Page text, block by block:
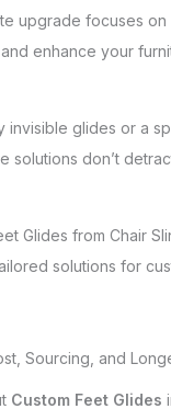
upgrade focuses
enhance your
glides or a
solutions don’t
Glides from Chair
solutions for
Sourcing, and
Custom Feet Glides